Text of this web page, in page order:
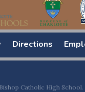
Directions
Catholic High School.